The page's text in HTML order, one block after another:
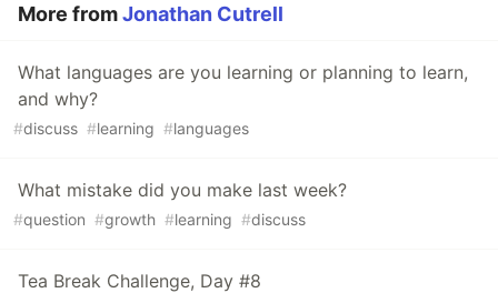
More fromJonathan Cutrell
What languages are you learning or planning to learn,
and why?
#discuss #learning #languages
What mistake did you make last week?
#question #growth #learning #discuss
Tea Break Challenge, Day #8